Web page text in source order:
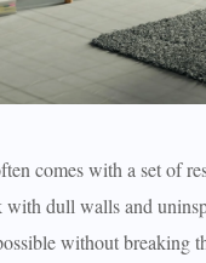
comes with a set of
with dull walls and
without breaking